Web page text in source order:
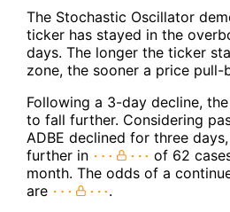
The Stochastic Oscillator
ticker has stayed in the
days. The longer the ticker
zone, the sooner a price pull-
Following a 3-day decline,
to fall further. Considering
ADBE declined for three
further in
of 62
month. The odds of a
are
.